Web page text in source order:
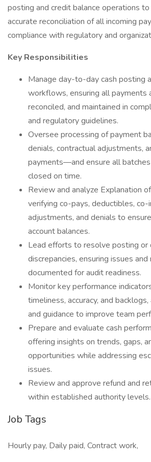
posting and credit balance operations
accurate reconciliation of all incoming
compliance with regulatory and
Key Responsibilities
Manage day-to-day cash posting
workflows, ensuring all payments
reconciled, and maintained in
and regulatory guidelines.
Oversee processing of payment
denials, contractual adjustments,
payments—and ensure all
closed on time.
Review and analyze Explanation
verifying co-pays, deductibles, co-
adjustments, and denials to
account balances.
Lead efforts to resolve posting or
discrepancies, ensuring issues
documented for audit readiness.
Monitor key performance
timeliness, accuracy, and
and guidance to improve team
Prepare and evaluate cash
offering insights on trends, gaps,
opportunities while addressing
issues.
Review and approve refund and
within established authority levels.
Job Tags
Hourly pay, Daily paid, Contract work,